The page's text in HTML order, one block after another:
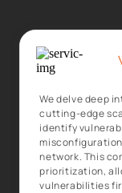
We delve deep
cutting-edge
identify
network. This
prioritization,
vulnerabilities